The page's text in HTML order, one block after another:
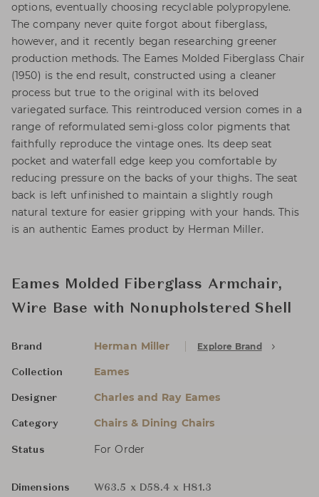
options, eventually choosing recyclable polypropylene.
The company never quite forgot about fiberglass,
however, and it recently began researching greener
production methods. The Eames Molded Fiberglass Chair
(1950) is the end result, constructed using a cleaner
process but true to the original with its beloved
variegated surface. This reintroduced version comes in a
range of reformulated semi-gloss color pigments that
faithfully reproduce the vintage ones. Its deep seat
pocket and waterfall edge keep you comfortable by
reducing pressure on the backs of your thighs. The seat
back is left unfinished to maintain a slightly rough
natural texture for easier gripping with your hands. This
is an authentic Eames product by Herman Miller.
Eames Molded Fiberglass Armchair,
Wire Base with Nonupholstered Shell
Brand Herman Miller Explore Brand
Collection Eames
Designer Charles and Ray Eames
Category Chairs & Dining Chairs
Status For Order
Dimensions W63.5 x D58.4 x H81.3